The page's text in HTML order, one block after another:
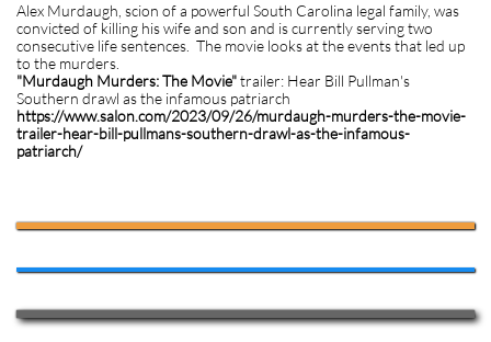
Alex Murdaugh, scion of a powerful South Carolina legal family, was
convicted of killing his wife and son and is currently serving two
consecutive life sentences. The movie looks at the events that led up
to the murders.
"Murdaugh Murders: The Movie"trailer: Hear Bill Pullman's
Southern drawl as the infamous patriarch
https://www.salon.com/2023/09/26/murdaugh-murders-the-movie-
trailer-hear-bill-pullmans-southern-drawl-as-the-infamous-
patriarch/